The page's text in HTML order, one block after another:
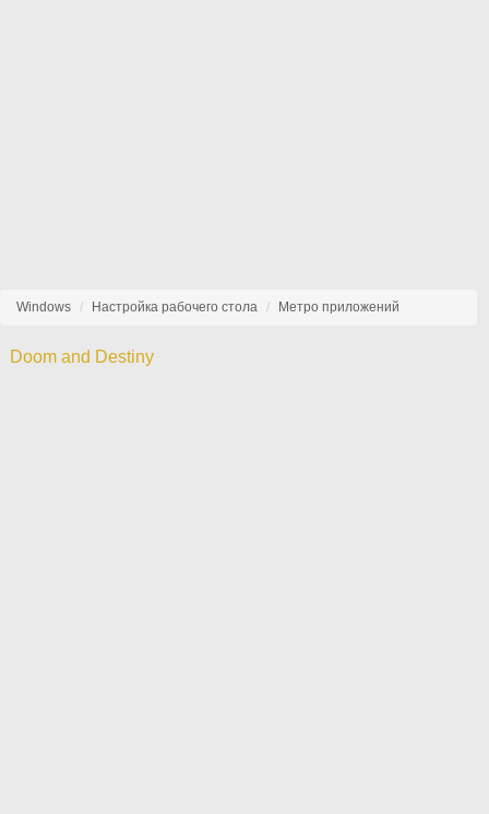
Windows Настройка рабочего стола Метро приложений
Doom and Destiny